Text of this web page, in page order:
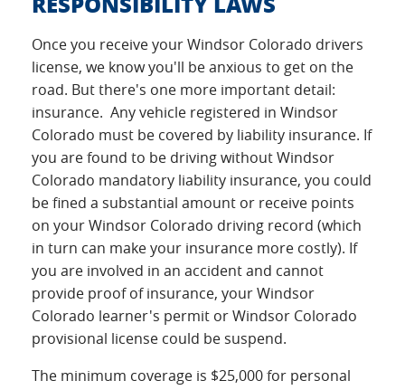
Once you receive your Windsor Colorado drivers
license, we know you'll be anxious to get on the
road. But there's one more important detail:
insurance. Any vehicle registered in Windsor
Colorado must be covered by liability insurance. If
you are found to be driving without Windsor
Colorado mandatory liability insurance, you could
be fined a substantial amount or receive points
on your Windsor Colorado driving record (which
in turn can make your insurance more costly). If
you are involved in an accident and cannot
provide proof of insurance, your Windsor
Colorado learner's permit or Windsor Colorado
provisional license could be suspend.
The minimum coverage is $25,000 for personal